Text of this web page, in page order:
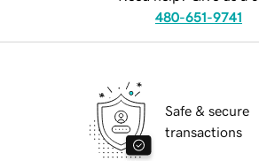
480-651-9741
Safe & secure
transactions